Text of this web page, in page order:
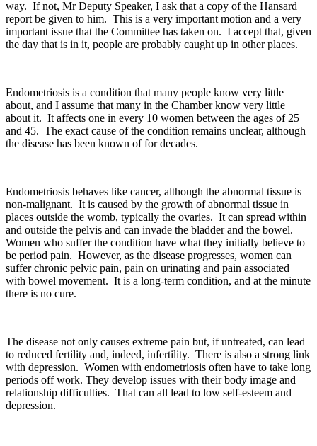
way. If not, Mr Deputy Speaker, I ask that a copy of the Hansard
report be given to him. This is a very important motion and a very
important issue that the Committee has taken on. I accept that, given
the day that is in it, people are probably caught up in other places.
Endometriosis is a condition that many people know very little
about, and I assume that many in the Chamber know very little
about it. It affects one in every 10 women between the ages of 25
and 45. The exact cause of the condition remains unclear, although
the disease has been known of for decades.
Endometriosis behaves like cancer, although the abnormal tissue is
non-malignant. It is caused by the growth of abnormal tissue in
places outside the womb, typically the ovaries. It can spread within
and outside the pelvis and can invade the bladder and the bowel.
Women who suffer the condition have what they initially believe to
be period pain. However, as the disease progresses, women can
suffer chronic pelvic pain, pain on urinating and pain associated
with bowel movement. It is a long-term condition, and at the minute
there is no cure.
The disease not only causes extreme pain but, if untreated, can lead
to reduced fertility and, indeed, infertility. There is also a strong link
with depression. Women with endometriosis often have to take long
periods off work. They develop issues with their body image and
relationship difficulties. That can all lead to low self-esteem and
depression.